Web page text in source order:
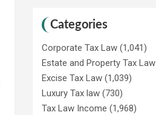
Categories
Corporate Tax Law (1,041)
Estate and Property Tax Law
Excise Tax Law (1,039)
Luxury Tax law (730)
Tax Law Income (1,968)